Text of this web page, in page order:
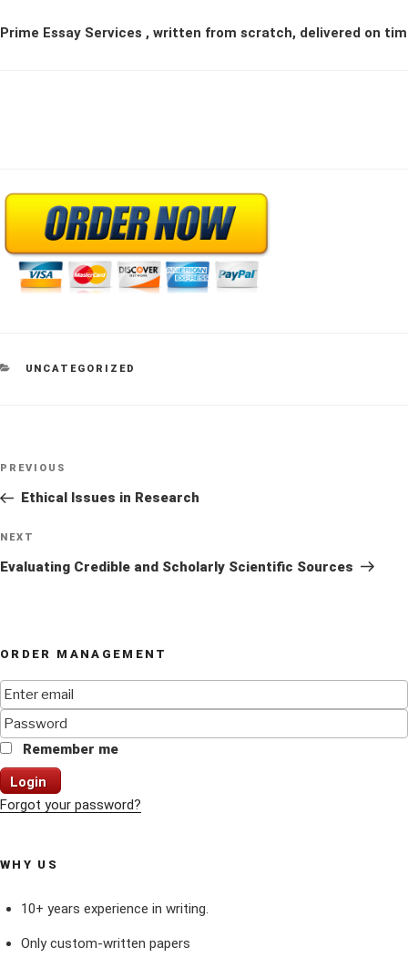
Prime Essay Services , written from scratch, delivered on
CATEGORIES
UNCATEGORIZED
Post
Previous
Post
PREVIOUS
Ethical Issues in Research
Next
Post
NEXT
Evaluating Credible and Scholarly Scientific Sources
ORDER MANAGEMENT
Remember me
Login
Forgot your password?
WHY US
10+ years experience in writing.
Only custom-written papers